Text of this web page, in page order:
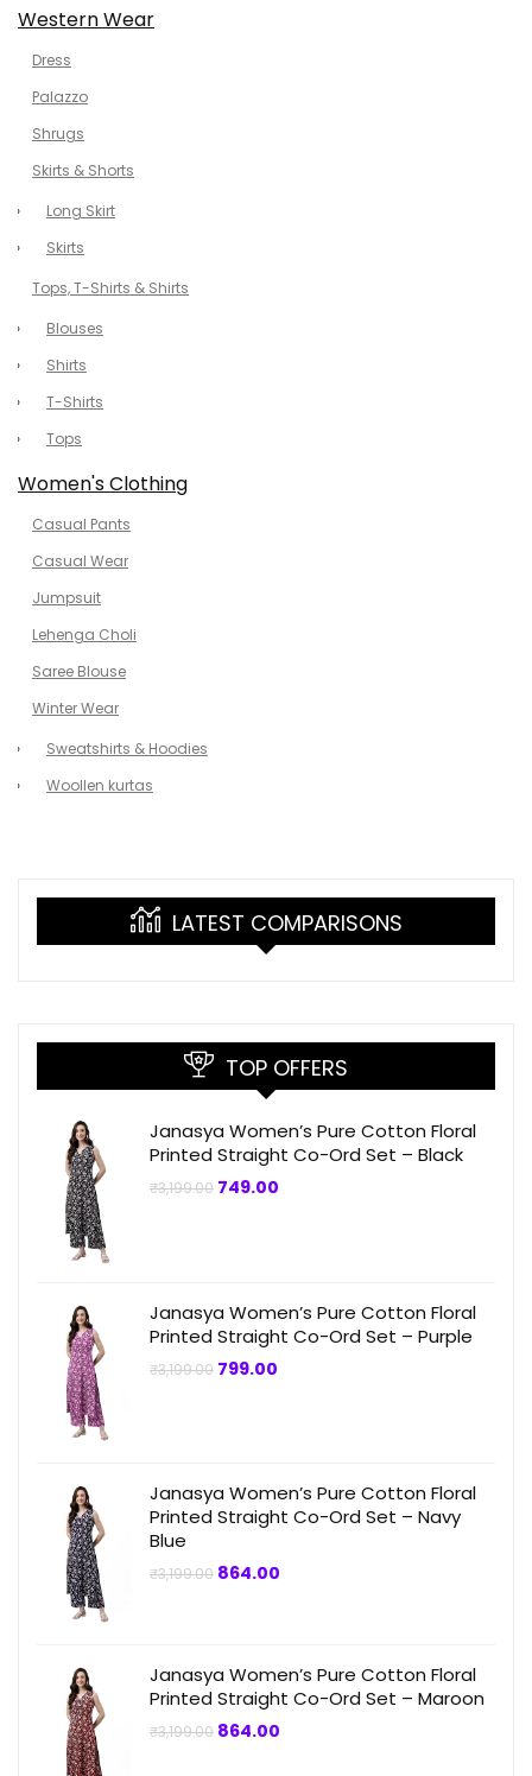
Western Wear
Dress
Palazzo
Shrugs
Skirts & Shorts
Long Skirt
Skirts
Tops, T-Shirts & Shirts
Blouses
Shirts
T-Shirts
Tops
Women's Clothing
Casual Pants
Casual Wear
Jumpsuit
Lehenga Choli
Saree Blouse
Winter Wear
Sweatshirts & Hoodies
Woollen kurtas
LATEST COMPARISONS
TOP OFFERS
Janasya Women’s Pure Cotton Floral
Printed Straight Co-Ord Set – Black
₹3,199.00 Original
749.00
Janasya Women’s Pure Cotton Floral
Printed Straight Co-Ord Set – Purple
₹3,199.00 Original
799.00
Janasya Women’s Pure Cotton Floral
Printed Straight Co-Ord Set – Navy
Blue
₹3,199.00 Original
864.00
Janasya Women’s Pure Cotton Floral
Printed Straight Co-Ord Set – Maroon
₹3,199.00 Original
864.00